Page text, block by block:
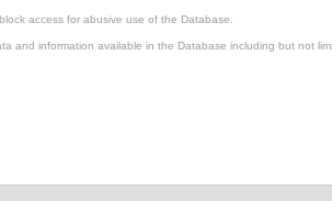
access for abusive use of the Database.
and information available in the Database including but not